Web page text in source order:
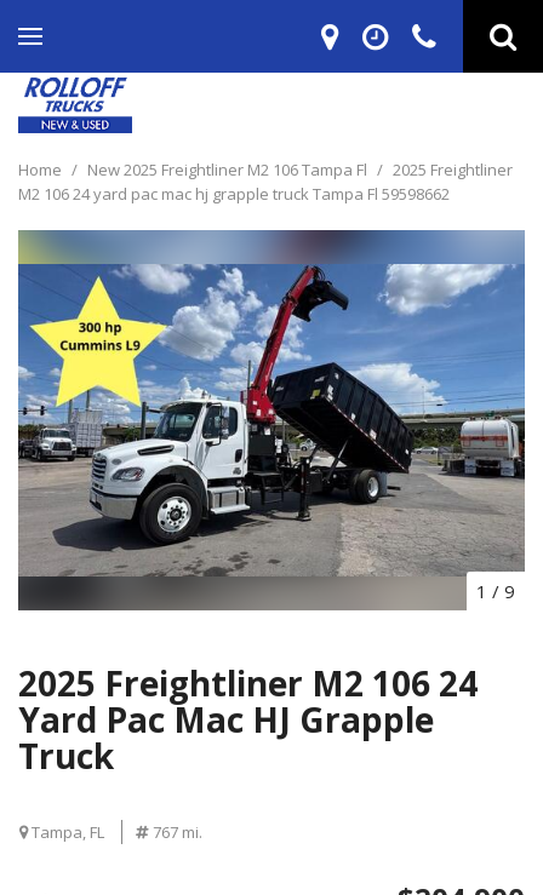
Home / New 2025 Freightliner M2 106 Tampa Fl / 2025 Freightliner
M2 106 24 yard pac mac hj grapple truck Tampa Fl 59598662
1 / 9
2025 Freightliner M2 106 24
Yard Pac Mac HJ Grapple
Truck
Tampa, FL 767 mi.